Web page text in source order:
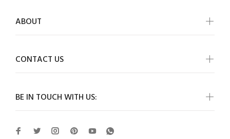
BE IN TOUCH WITH US:
ABOUT
CONTACT US